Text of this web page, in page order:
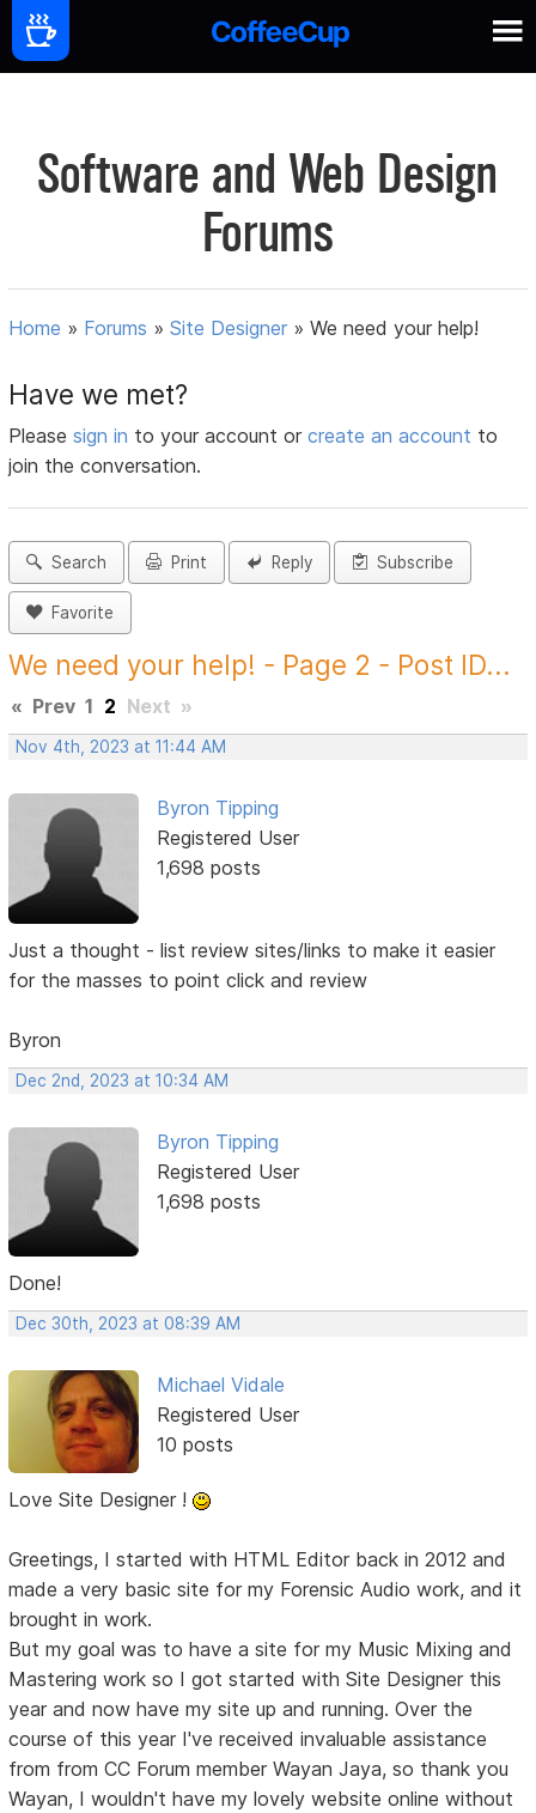
Software and Web Design
Forums
Home » Forums »Site Designer »We need your help!
Have we met?
Pleasesign in to your account orcreate an account to
join the conversation.
Search Print Reply Subscribe
Favorite
We need your help! - Page 2 - Post ID...
« Prev 1 2 Next »
Nov 4th, 2023 at 11:44 AM
Byron Tipping
Registered User
1,698 posts
Just a thought - list review sites/links to make it easier
for the masses to point click and review
Byron
Dec 2nd, 2023 at 10:34 AM
Byron Tipping
Registered User
1,698 posts
Done!
Dec 30th, 2023 at 08:39 AM
Michael Vidale
Registered User
10 posts
Love Site Designer !
Greetings, I started with HTML Editor back in 2012 and
made a very basic site for my Forensic Audio work, and it
brought in work.
But my goal was to have a site for my Music Mixing and
Mastering work so I got started with Site Designer this
year and now have my site up and running. Over the
course of this year I've received invaluable assistance
from from CC Forum member Wayan Jaya, so thank you
Wayan, I wouldn't have my lovely website online without